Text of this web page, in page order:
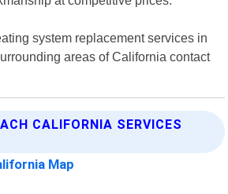
system replacement services in
areas of California contact
CALIFORNIA SERVICES
Map